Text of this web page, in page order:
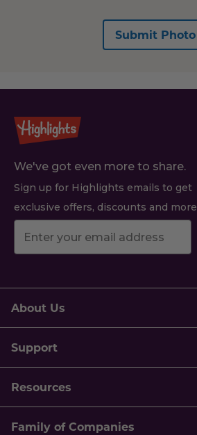
Submit Photo
We've got even more to share.
Sign up for Highlights emails to get
exclusive offers, discounts and more
Your
email
About Us
Support
Resources
Family of Companies